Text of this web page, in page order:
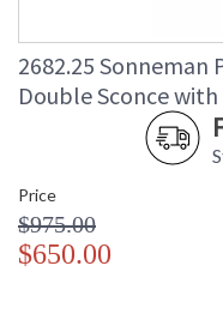
2682.25 Sonneman
Double Sconce
Price
$975.00
$650.00